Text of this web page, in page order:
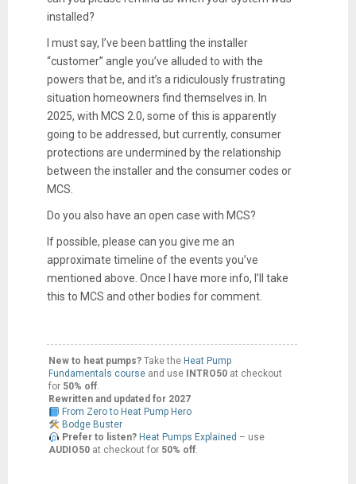
installed?
I must say, I’ve been battling the installer
“customer” angle you’ve alluded to with the
powers that be, and it’s a ridiculously frustrating
situation homeowners find themselves in. In
2025, with MCS 2.0, some of this is apparently
going to be addressed, but currently, consumer
protections are undermined by the relationship
between the installer and the consumer codes or
MCS.
Do you also have an open case with MCS?
If possible, please can you give me an
approximate timeline of the events you’ve
mentioned above. Once I have more info, I’ll take
this to MCS and other bodies for comment.
New to heat pumps?Take the Heat Pump
Fundamentals course and use INTRO50at checkout
for 50% off.
Rewritten and updated for 2027
From Zero to Heat Pump Hero
Bodge Buster
Prefer to listen? Heat Pumps Explained – use
AUDIO50at checkout for 50% off.